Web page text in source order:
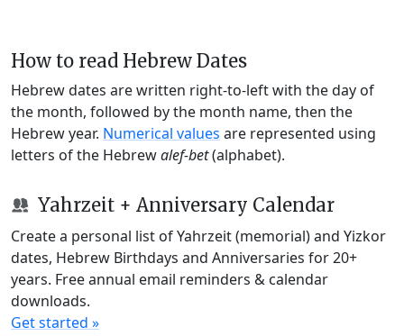
How to read Hebrew Dates
Hebrew dates are written right-to-left with the day of
the month, followed by the month name, then the
Hebrew year. Numerical values are represented using
letters of the Hebrewalef-bet(alphabet).
Yahrzeit + Anniversary Calendar
Create a personal list of Yahrzeit (memorial) and Yizkor
dates, Hebrew Birthdays and Anniversaries for 20+
years. Free annual email reminders & calendar
downloads.
Get started »